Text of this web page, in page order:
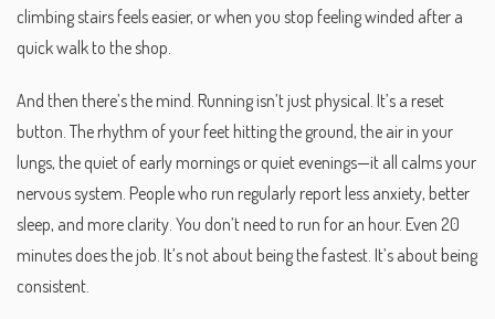
climbing stairs feels easier, or when you stop feeling winded after a
quick walk to the shop.
And then there’s the mind. Running isn’t just physical. It’s a reset
button. The rhythm of your feet hitting the ground, the air in your
lungs, the quiet of early mornings or quiet evenings—it all calms your
nervous system. People who run regularly report less anxiety, better
sleep, and more clarity. You don’t need to run for an hour. Even 20
minutes does the job. It’s not about being the fastest. It’s about being
consistent.